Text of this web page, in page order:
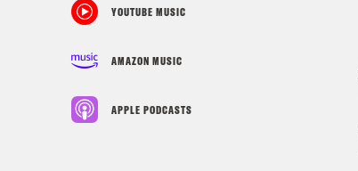
YOUTUBE MUSIC
AMAZON MUSIC
APPLE PODCASTS